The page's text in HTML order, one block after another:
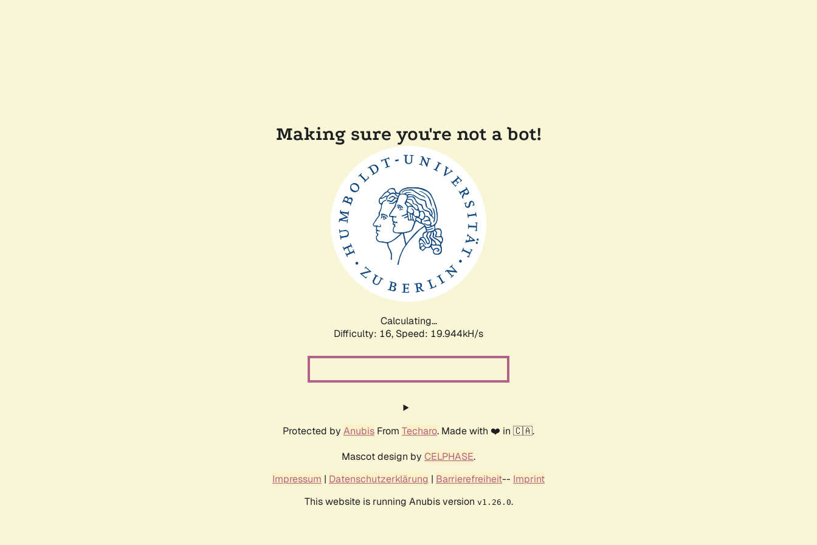
Making sure you're not a bot!
Calculating...
Difficulty: 16, Speed: 19.944kH/s
Protected by Anubis From Techaro. Made with ❤️ in 🇨🇦.
Mascot design by CELPHASE.
Impressum | Datenschutzerklärung | Barrierefreiheit-- Imprint
This website is running Anubis version v1.26.0.